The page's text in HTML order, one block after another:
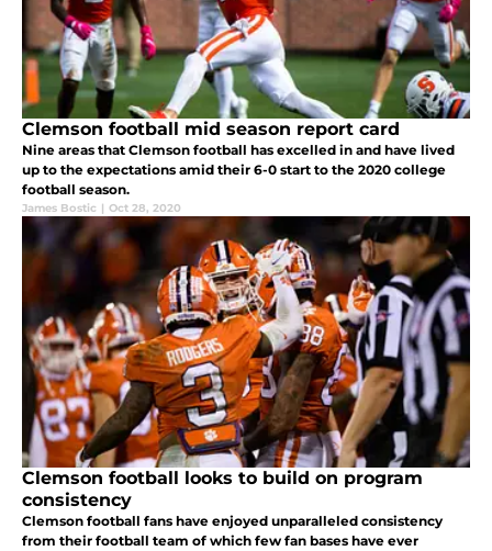
Clemson football mid season report card
Nine areas that Clemson football has excelled in and have lived
up to the expectations amid their 6-0 start to the 2020 college
football season.
James Bostic | Oct 28, 2020
Clemson football looks to build on program
consistency
Clemson football fans have enjoyed unparalleled consistency
from their football team of which few fan bases have ever